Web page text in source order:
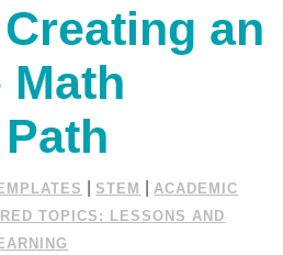
an
Math
STEM
ACADEMIC
TOPICS: LESSONS AND